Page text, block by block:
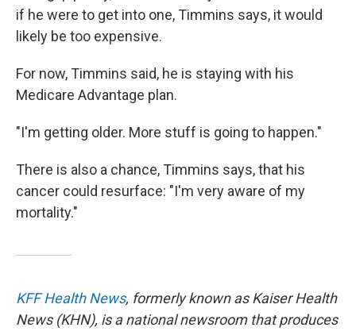
if he were to get into one, Timmins says, it would
likely be too expensive.
For now, Timmins said, he is staying with his
Medicare Advantage plan.
"I'm getting older. More stuff is going to happen."
There is also a chance, Timmins says, that his
cancer could resurface: "I'm very aware of my
mortality."
KFF Health News, formerly known as Kaiser Health
News (KHN), is a national newsroom that produces